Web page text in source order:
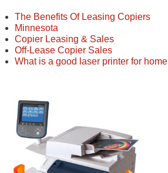
The Benefits Of Leasing Copiers
Minnesota
Copier Leasing & Sales
Off-Lease Copier Sales
What is a good laser printer for